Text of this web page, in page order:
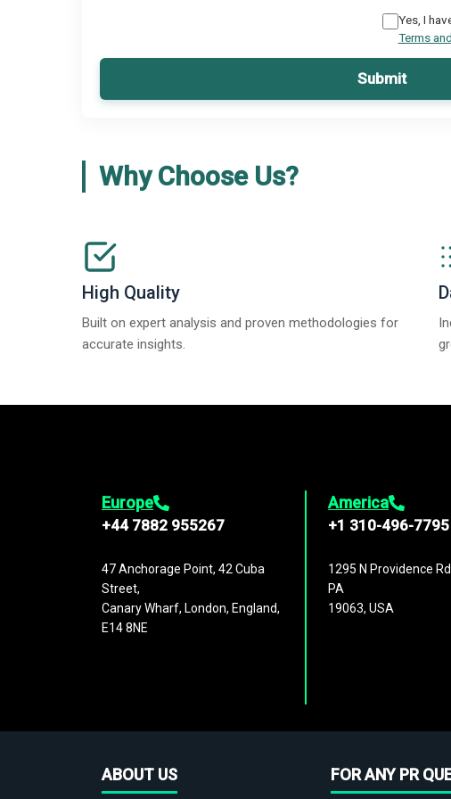
Yes, I
Terms
Submit
Why Choose Us?
High Quality
Built on expert analysis and proven methodologies for
accurate insights.
Europe
+44 7882 955267
47 Anchorage Point, 42 Cuba
Street,
Canary Wharf, London, England,
E14 8NE
America
+1 310-496-7795
1295 N Providence
PA
19063, USA
ABOUT US FOR ANY PR